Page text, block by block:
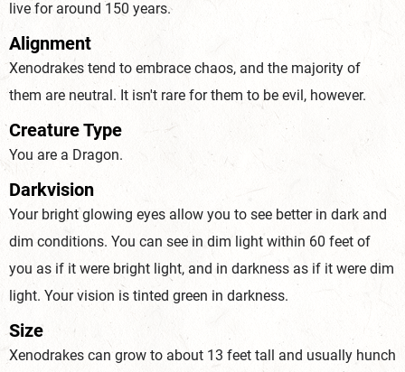
live for around 150 years.
Alignment
Xenodrakes tend to embrace chaos, and the majority of
them are neutral. It isn't rare for them to be evil, however.
Creature Type
You are a Dragon.
Darkvision
Your bright glowing eyes allow you to see better in dark and
dim conditions. You can see in dim light within 60 feet of
you as if it were bright light, and in darkness as if it were dim
light. Your vision is tinted green in darkness.
Size
Xenodrakes can grow to about 13 feet tall and usually hunch